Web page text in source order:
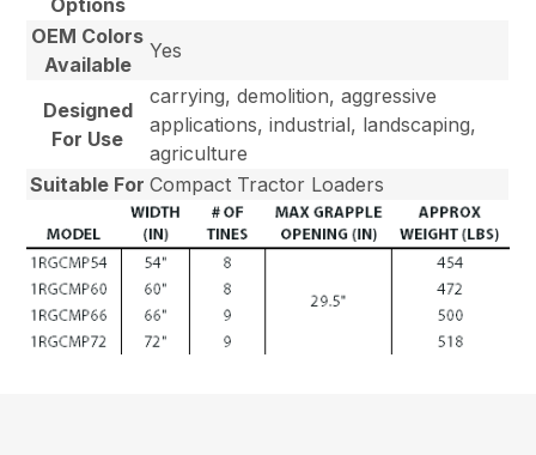
Options
OEM Colors
Available
Yes
Designed
For Use
carrying, demolition, aggressive
applications, industrial, landscaping,
agriculture
Suitable For Compact Tractor Loaders